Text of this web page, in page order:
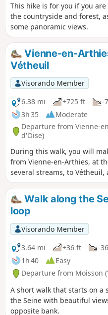
This hike is for you if you
the countryside and forest,
some panoramic views.
Vienne-en-
Vétheuil
Visorando Member
6.38 mi
+725 ft
-
3h 35
Moderate
Departure from Vienne-
d'Oise)
During this walk, you will
from Vienne-en-Arthies, at
several streams, to Vétheuil,
village made famous by the
Monet, who lived there from
You will enjoy various views
heritage sights.
Walk along the
loop
Visorando Member
3.64 mi
+36 ft
-
1h 40
Easy
Departure from Moisson
A short walk that starts on a
the Seine with beautiful
opposite bank.